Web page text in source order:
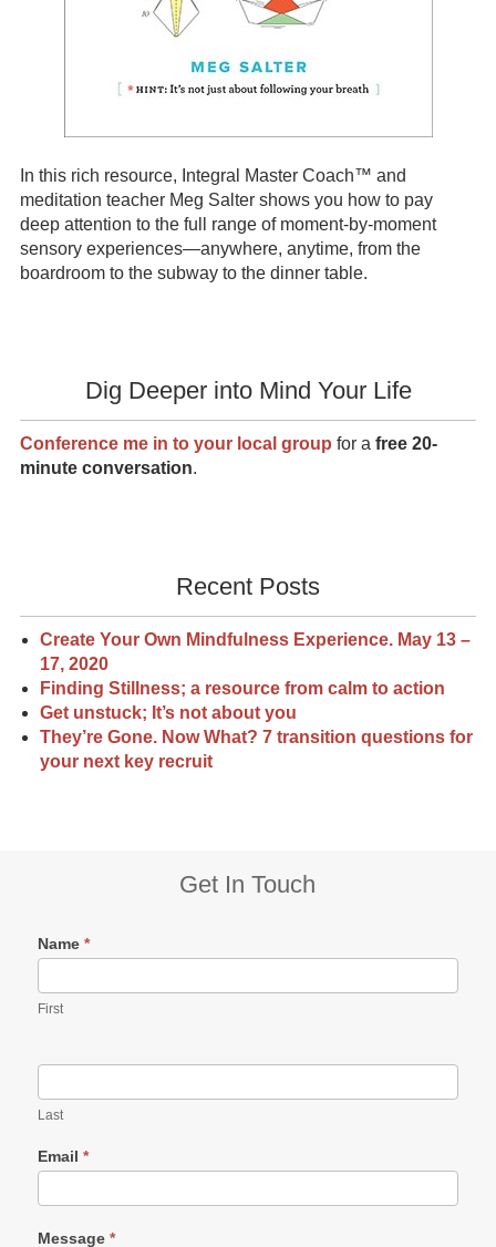
In this rich resource, Integral Master Coach™ and
meditation teacher Meg Salter shows you how to pay
deep attention to the full range of moment-by-moment
sensory experiences—anywhere, anytime, from the
boardroom to the subway to the dinner table.
Dig Deeper into Mind Your Life
Conference me in to your local group for a free 20-
minute conversation.
Recent Posts
Create Your Own Mindfulness Experience. May 13 –
17, 2020
Finding Stillness; a resource from calm to action
Get unstuck; It’s not about you
They’re Gone. Now What? 7 transition questions for
your next key recruit
Get In Touch
Name *
First
Last
Email *
Message *